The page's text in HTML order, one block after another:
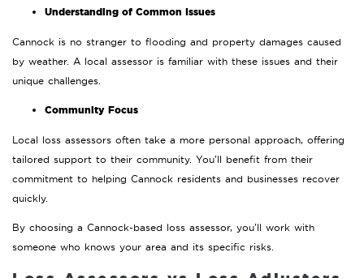
Understanding of Common Issues
Cannock is no stranger to flooding and property damages caused
by weather. A local assessor is familiar with these issues and their
unique challenges.
Community Focus
Local loss assessors often take a more personal approach, offering
tailored support to their community. You’ll benefit from their
commitment to helping Cannock residents and businesses recover
quickly.
By choosing a Cannock-based loss assessor, you’ll work with
someone who knows your area and its specific risks.